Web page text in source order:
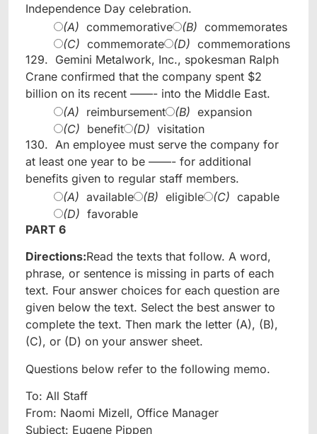
Independence Day celebration.
(A) commemorative (B) commemorates
(C) commemorate (D) commemorations
129. Gemini Metalwork, Inc., spokesman Ralph
Crane confirmed that the company spent $2
billion on its recent ——- into the Middle East.
(A) reimbursement (B) expansion
(C) benefit (D) visitation
130. An employee must serve the company for
at least one year to be ——- for additional
benefits given to regular staff members.
(A) available (B) eligible (C) capable
(D) favorable
PART 6
Directions:Read the texts that follow. A word,
phrase, or sentence is missing in parts of each
text. Four answer choices for each question are
given below the text. Select the best answer to
complete the text. Then mark the letter (A), (B),
(C), or (D) on your answer sheet.
Questions below refer to the following memo.
To: All Staff
From: Naomi Mizell, Office Manager
Subject: Eugene Pippen